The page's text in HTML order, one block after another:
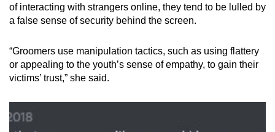
of interacting with strangers online, they tend to be lulled by
a false sense of security behind the screen.
“Groomers use manipulation tactics, such as using flattery
or appealing to the youth’s sense of empathy, to gain their
victims’ trust,” she said.